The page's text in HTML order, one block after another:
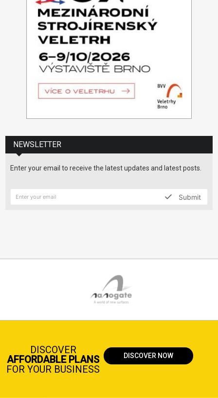
NEWSLETTER
Enter your email to receive the latest updates and latest posts.
Submit
DISCOVER
AFFORDABLE PLANS
FOR YOUR BUSINESS
DISCOVER NOW